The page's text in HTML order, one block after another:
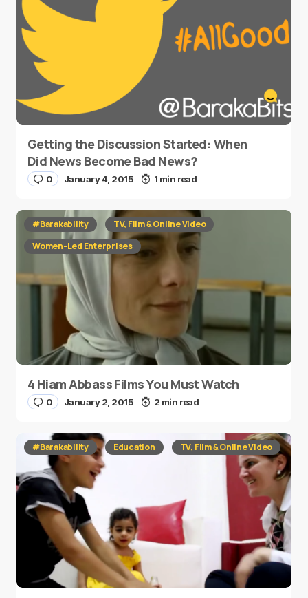
Getting the Discussion Started: When
Did News Become Bad News?
0 January 4, 2015 1 min read
#Barakability
TV, Film & Online Video
Women-Led Enterprises
4 Hiam Abbass Films You Must Watch
0 January 2, 2015 2 min read
#Barakability Education TV, Film & Online Video